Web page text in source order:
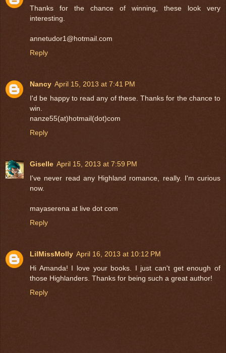
Thanks for the chance of winning, these look very
interesting.
annetudor1@hotmail.com
Reply
Nancy April 15, 2013 at 7:41 PM
I'd be happy to read any of these. Thanks for the chance to
win.
nanze55(at)hotmail(dot)com
Reply
Giselle April 15, 2013 at 7:59 PM
I've never read any Highland romance, really. I'm curious
now.
mayaserena at live dot com
Reply
LilMissMolly April 16, 2013 at 10:12 PM
Hi Amanda! I love your books. I just can't get enough of
those Highlanders. Thanks for being such a great author!
Reply